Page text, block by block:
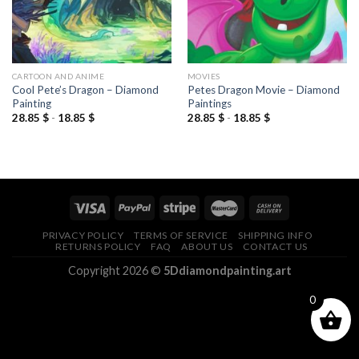
CARTOON AND ANIME
Cool Pete’s Dragon – Diamond
Painting
28.85 $- 18.85 $
MOVIES
Petes Dragon Movie – Diamond
Paintings
28.85 $- 18.85 $
PRIVACY POLICY TERMS OF SERVICE
SHIPPING INFO
RETURNS POLICY
FAQ ABOUT US CONTACT US
Copyright 2026 © 5Ddiamondpainting.art
0